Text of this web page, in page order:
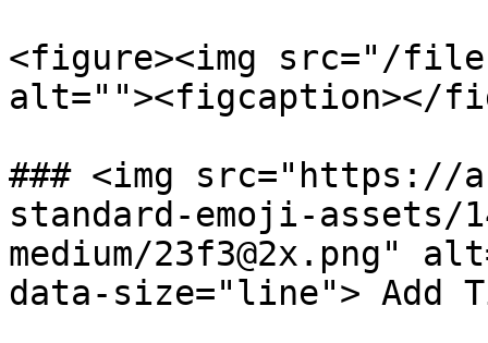
<figure><img src="/files/
alt=""><figcaption></
### <img src="https://
standard-emoji-assets/
medium/23f3@2x.png"
data-size="line"> Add